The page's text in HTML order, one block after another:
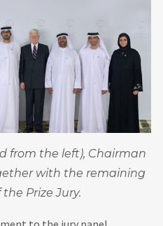
from the left), Chairman
with the remaining
Prize Jury.